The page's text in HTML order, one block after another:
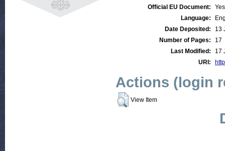
Official EU Document:
Yes
Language:
Date Deposited:
13
Number of Pages:
17
Last Modified:
17
URI:
Actions (login
View Item